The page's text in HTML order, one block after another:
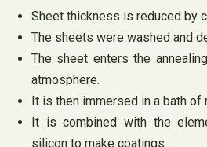
Sheet thickness is reduced by
The sheets were washed and
The sheet enters the
atmosphere.
It is then immersed in a bath of
It is combined with the
silicon to make coatings.